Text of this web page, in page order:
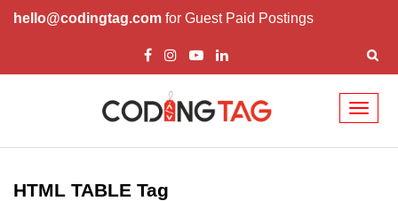
hello@codingtag.com for Guest Paid Postings
HTML Tags
a tag
HTML TABLE Tag